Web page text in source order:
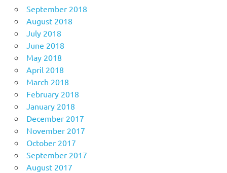
September 2018
August 2018
July 2018
June 2018
May 2018
April 2018
March 2018
February 2018
January 2018
December 2017
November 2017
October 2017
September 2017
August 2017